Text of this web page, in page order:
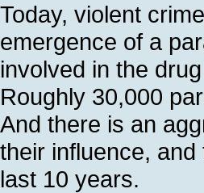
Today, violent
emergence of a
involved in the
Roughly 30,000
And there is an
their influence,
last 10 years.